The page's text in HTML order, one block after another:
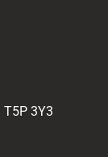
T5P 3Y3